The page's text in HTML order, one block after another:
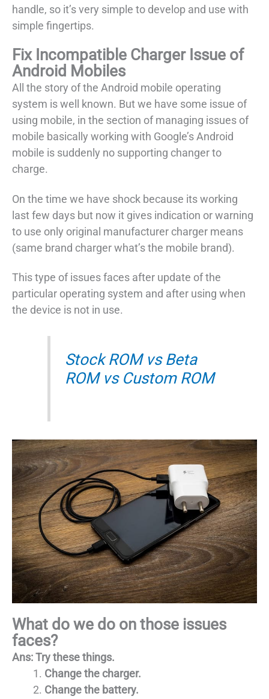
handle, so it’s very simple to develop and use with
simple fingertips.
Fix Incompatible Charger Issue of
Android Mobiles
All the story of the Android mobile operating
system is well known. But we have some issue of
using mobile, in the section of managing issues of
mobile basically working with Google’s Android
mobile is suddenly no supporting changer to
charge.
On the time we have shock because its working
last few days but now it gives indication or warning
to use only original manufacturer charger means
(same brand charger what’s the mobile brand).
This type of issues faces after update of the
particular operating system and after using when
the device is not in use.
Stock ROM vs Beta
ROM vs Custom ROM
What do we do on those issues
faces?
Ans: Try these things.
Change the charger.
Change the battery.